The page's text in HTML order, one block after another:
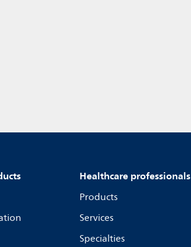
Healthcare professionals
Products
Services
Specialties